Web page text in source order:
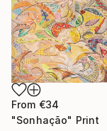
From €34
"Sonhação" Print